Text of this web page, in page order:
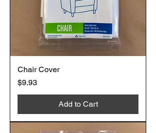
Chair Cover
Price
$9.93
Add to Cart